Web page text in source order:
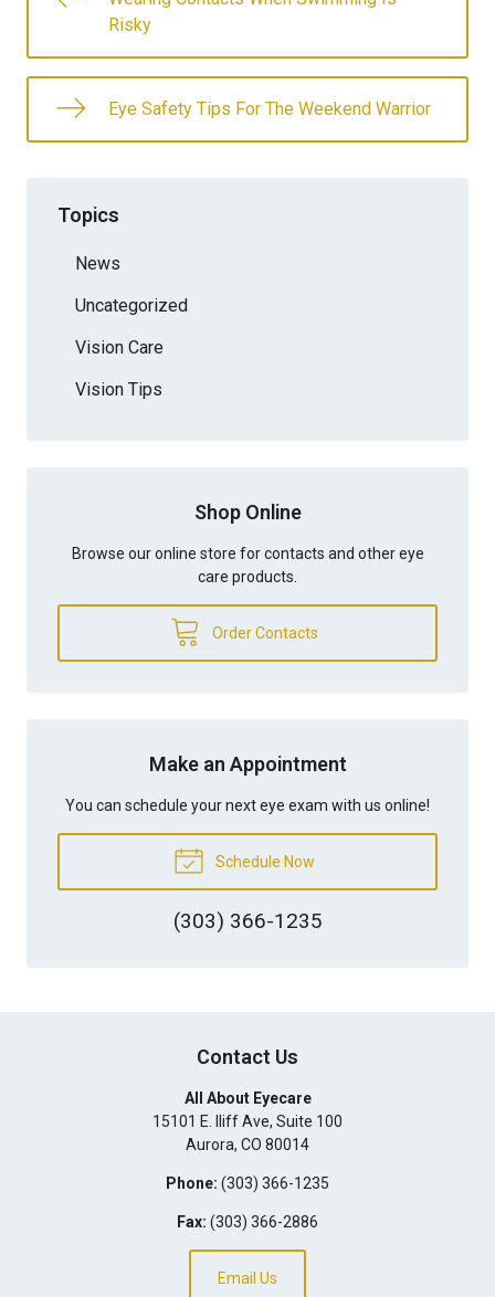
Risky
Eye Safety Tips For The Weekend Warrior
Topics
News
Uncategorized
Vision Care
Vision Tips
Shop Online
Browse our online store for contacts and other eye
care products.
Order Contacts
Make an Appointment
You can schedule your next eye exam with us online!
Schedule Now
(303) 366-1235
Contact Us
All About Eyecare
15101 E. Iliff Ave, Suite 100
Aurora, CO 80014
Phone: (303) 366-1235
Fax: (303) 366-2886
Email Us